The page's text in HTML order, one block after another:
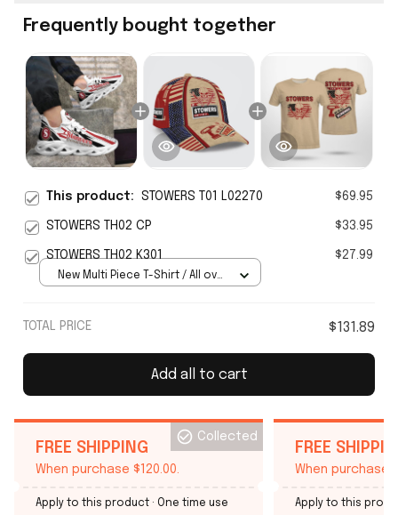
Frequently bought together
This product: STOWERS T01 L02270 $69.95
STOWERS TH02 CP $33.95
STOWERS TH02 K301 $27.99
New Multi Piece T-Shirt / All over
TOTAL PRICE $131.89
Add all to cart
FREE SHIPPING
When purchase $120.00.
Collected
Apply to this product · One time use
FREE
When purchase
Apply to this